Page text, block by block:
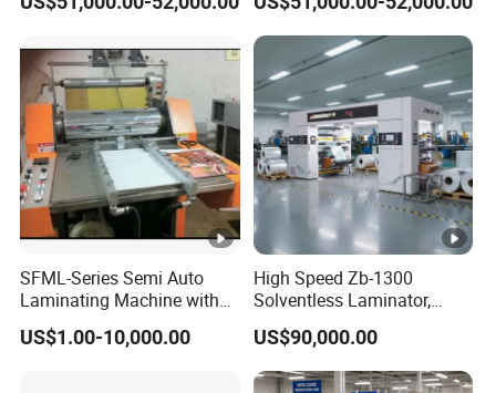
Machine
SFML-Series Semi Auto
Laminating Machine with
BOPP Film
US$1.00-10,000.00
High Speed Zb-1300
Solventless Laminator,
Solventless Laminating
Machine
US$90,000.00